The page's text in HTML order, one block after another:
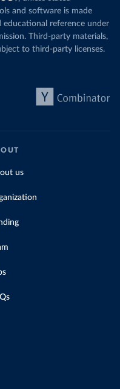
and software is made
educational reference under
Third-party materials,
to third-party licenses.
us